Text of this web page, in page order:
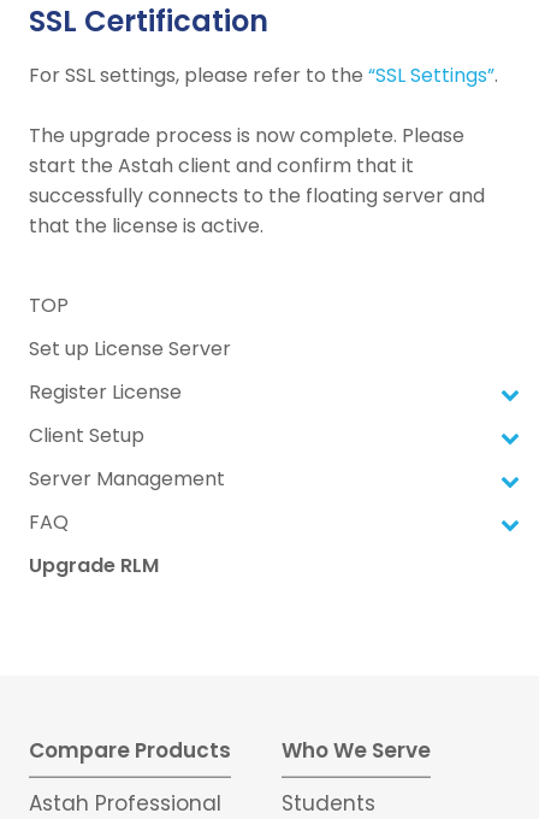
TOP
Set up License Server
Register License
Client Setup
Server Management
FAQ
Upgrade RLM
SSL Certification
For SSL settings, please refer to the “SSL Settings”.
The upgrade process is now complete. Please
start the Astah client and confirm that it
successfully connects to the floating server and
that the license is active.
Compare Products
Astah Professional
Who We Serve
Students